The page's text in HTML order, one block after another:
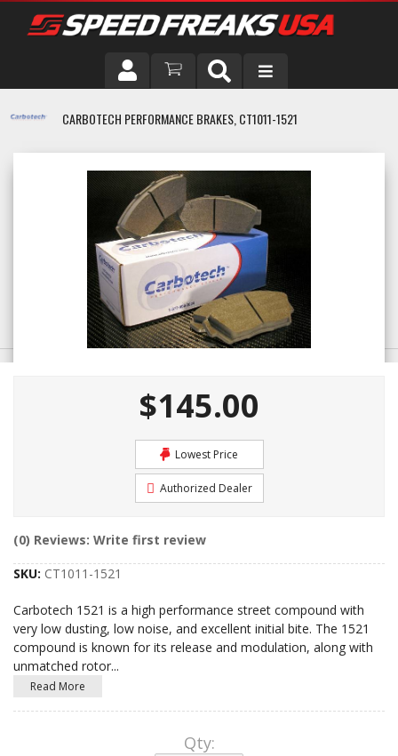
VEHICLE
CARBOTECH PERFORMANCE BRAKES, CT1011-1521
$145.00
Lowest Price
Authorized Dealer
(0) Reviews: Write first review
SKU: CT1011-1521
Carbotech 1521 is a high performance street compound with
very low dusting, low noise, and excellent initial bite. The 1521
compound is known for its release and modulation, along with
unmatched rotor...
Read More
Qty: